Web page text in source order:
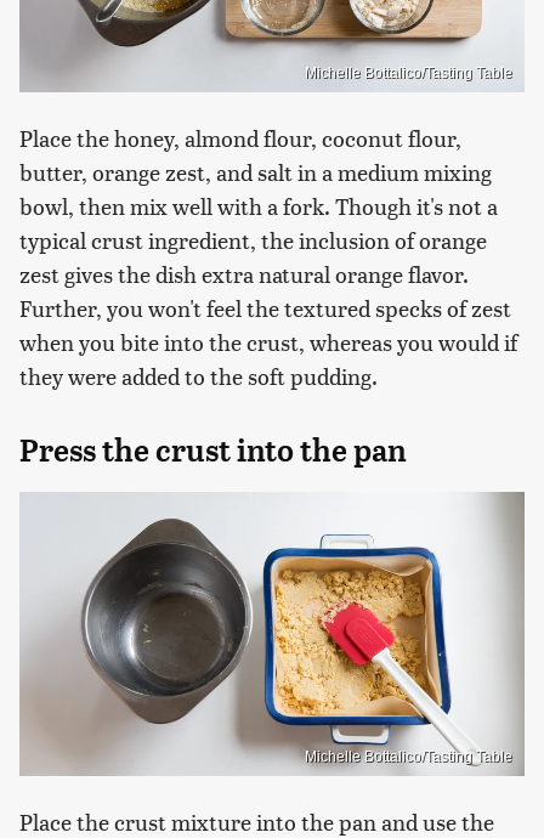
Michelle Bottalico/Tasting Table
Place the honey, almond flour, coconut flour,
butter, orange zest, and salt in a medium mixing
bowl, then mix well with a fork. Though it's not a
typical crust ingredient, the inclusion of orange
zest gives the dish extra natural orange flavor.
Further, you won't feel the textured specks of zest
when you bite into the crust, whereas you would if
they were added to the soft pudding.
Press the crust into the pan
Michelle Bottalico/Tasting Table
Place the crust mixture into the pan and use the